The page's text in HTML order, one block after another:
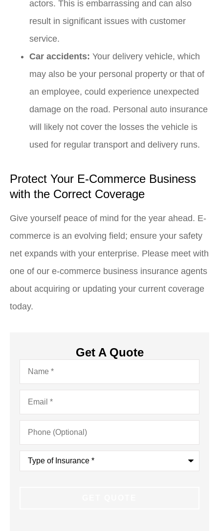
actors. This is embarrassing and can also
result in significant issues with customer
service.
Car accidents: Your delivery vehicle, which
may also be your personal property or that of
an employee, could experience unexpected
damage on the road. Personal auto insurance
will likely not cover the losses the vehicle is
used for regular transport and delivery runs.
Protect Your E-Commerce Business
with the Correct Coverage
Give yourself peace of mind for the year ahead. E-
commerce is an evolving field; ensure your safety
net expands with your enterprise. Please meet with
one of our e-commerce business insurance agents
about acquiring or updating your current coverage
today.
Get A Quote
(Optional)
Insurance*